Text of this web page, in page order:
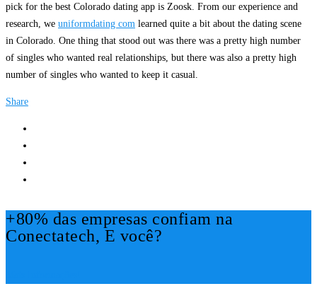
pick for the best Colorado dating app is Zoosk. From our experience and
research, we uniformdating com learned quite a bit about the dating scene
in Colorado. One thing that stood out was there was a pretty high number
of singles who wanted real relationships, but there was also a pretty high
number of singles who wanted to keep it casual.
Share
+80% das empresas confiam na
Conectatech, E você?